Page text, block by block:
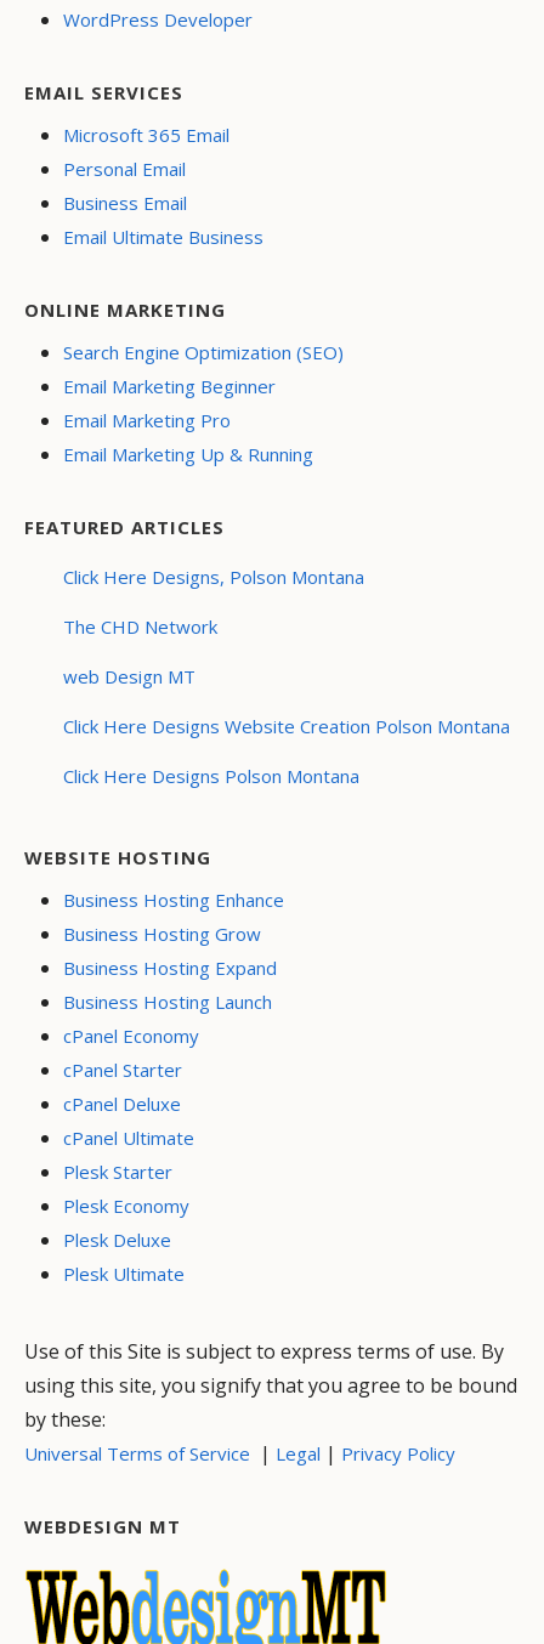
WordPress Developer
EMAIL SERVICES
Microsoft 365 Email
Personal Email
Business Email
Email Ultimate Business
ONLINE MARKETING
Search Engine Optimization (SEO)
Email Marketing Beginner
Email Marketing Pro
Email Marketing Up & Running
FEATURED ARTICLES
Click Here Designs, Polson Montana
The CHD Network
web Design MT
Click Here Designs Website Creation Polson Montana
Click Here Designs Polson Montana
WEBSITE HOSTING
Business Hosting Enhance
Business Hosting Grow
Business Hosting Expand
Business Hosting Launch
cPanel Economy
cPanel Starter
cPanel Deluxe
cPanel Ultimate
Plesk Starter
Plesk Economy
Plesk Deluxe
Plesk Ultimate
Use of this Site is subject to express terms of use. By
using this site, you signify that you agree to be bound
by these:
Universal Terms of Service | Legal | Privacy Policy
WEBDESIGN MT